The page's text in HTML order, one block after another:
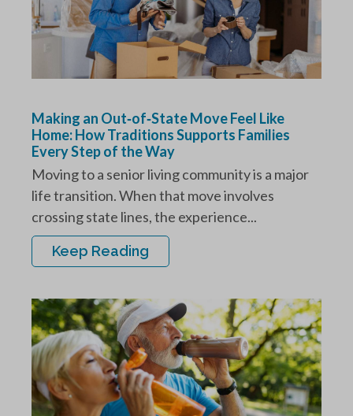
Making an Out‑of‑State Move Feel Like
Home: How Traditions Supports Families
Every Step of the Way
Moving to a senior living community is a major
life transition. When that move involves
crossing state lines, the experience...
Keep Reading